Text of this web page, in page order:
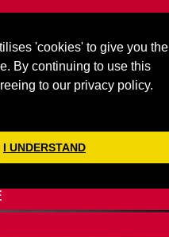
'cookies' to give you the
By continuing to use this
to our privacy policy.
I UNDERSTAND
5953
US